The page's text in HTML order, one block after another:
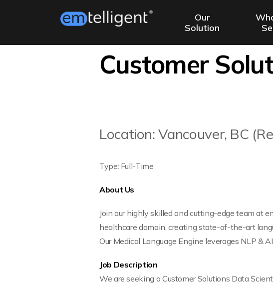
Our
Solution
Customer
Location: Vancouver, BC
Type: Full-Time
About Us
Join our highly skilled and cutting-edge team at
healthcare domain, creating state-of-the-art
Our Medical Language Engine leverages NLP &
Job Description
We are seeking a Customer Solutions Data